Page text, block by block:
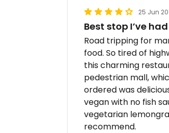
25 Jun
Best stop I’ve
Road tripping for
food. So tired of
this charming
pedestrian mall,
ordered was
vegan with no fish
vegetarian
recommend.